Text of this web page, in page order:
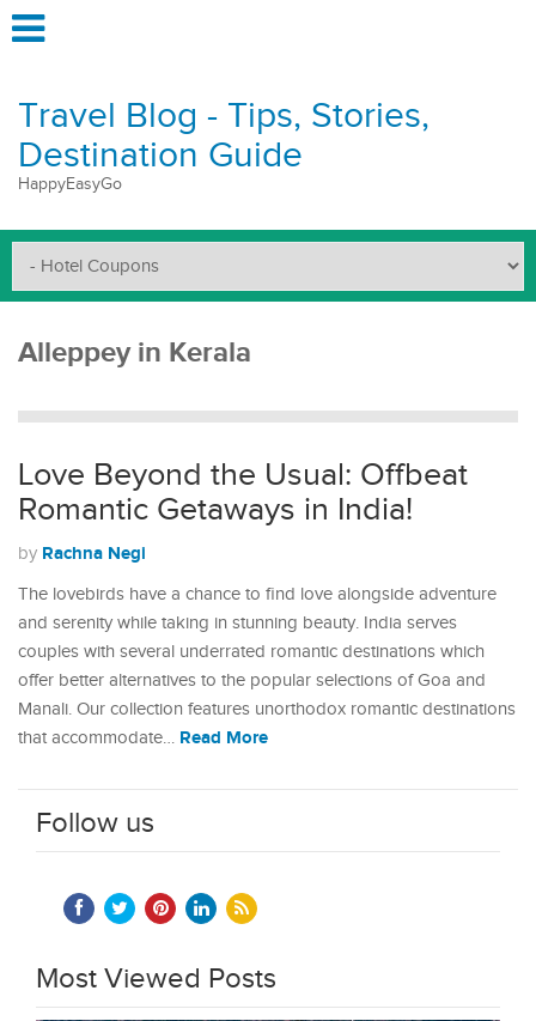
Travel Blog - Tips, Stories,
Destination Guide
HappyEasyGo
Alleppey in Kerala
Love Beyond the Usual: Offbeat
Romantic Getaways in India!
by Rachna Negi
The lovebirds have a chance to find love alongside adventure
and serenity while taking in stunning beauty. India serves
couples with several underrated romantic destinations which
offer better alternatives to the popular selections of Goa and
Manali. Our collection features unorthodox romantic destinations
that accommodate… Read More
Follow us
Most Viewed Posts